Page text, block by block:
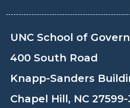
UNC School of
400 South Road
Knapp-Sanders
Chapel Hill, NC